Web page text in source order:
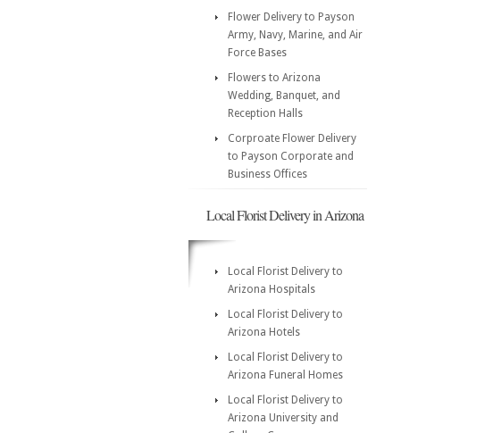
Flower Delivery to Payson
Army, Navy, Marine, and Air
Force Bases
Flowers to Arizona
Wedding, Banquet, and
Reception Halls
Corproate Flower Delivery
to Payson Corporate and
Business Offices
Local Florist Delivery in Arizona
Local Florist Delivery to
Arizona Hospitals
Local Florist Delivery to
Arizona Hotels
Local Florist Delivery to
Arizona Funeral Homes
Local Florist Delivery to
Arizona University and